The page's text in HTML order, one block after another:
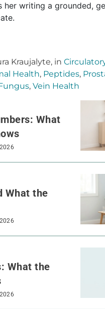
her writing a grounded,
Kraujalyte, in
Health, Peptides,
, Vein Health
What
What the
What the